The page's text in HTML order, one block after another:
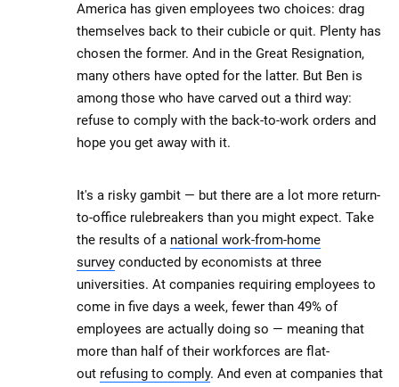
America has given employees two choices: drag
themselves back to their cubicle or quit. Plenty has
chosen the former. And in the Great Resignation,
many others have opted for the latter. But Ben is
among those who have carved out a third way:
refuse to comply with the back-to-work orders and
hope you get away with it.
It's a risky gambit — but there are a lot more return-
to-office rulebreakers than you might expect. Take
the results of a national work-from-home
survey conducted by economists at three
universities. At companies requiring employees to
come in five days a week, fewer than 49% of
employees are actually doing so — meaning that
more than half of their workforces are flat-
out refusing to comply. And even at companies that